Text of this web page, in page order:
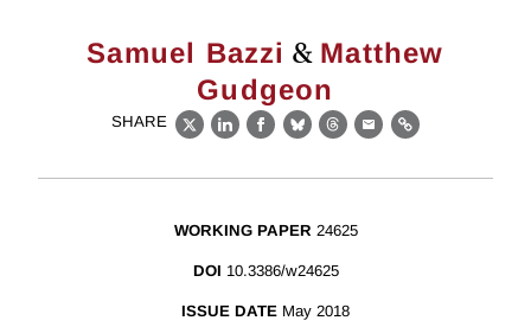
Samuel Bazzi & Matthew
Gudgeon
SHARE
X LinkedIn
Facebook
BlueskyThreads
EmailLink
WORKING PAPER 24625
DOI 10.3386/w24625
ISSUE DATE May 2018